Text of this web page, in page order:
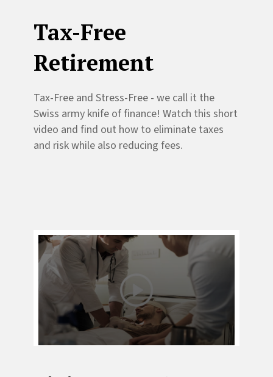
Tax-Free
Retirement
Tax-Free and Stress-Free - we call it the
Swiss army knife of finance! Watch this short
video and find out how to eliminate taxes
and risk while also reducing fees.